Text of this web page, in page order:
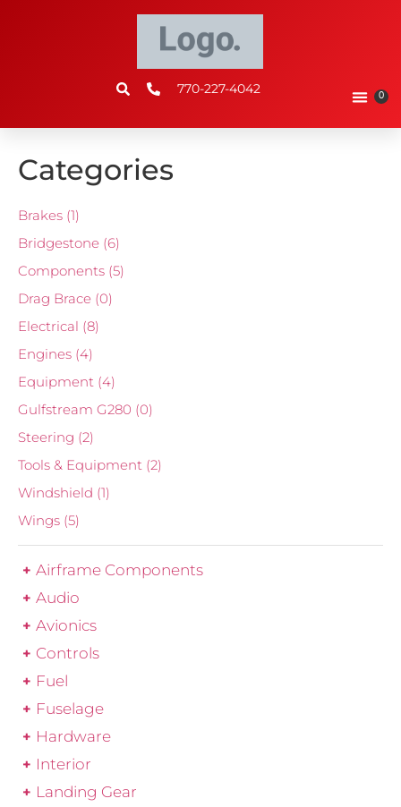
770-227-4042 0
Categories
Brakes (1)
Bridgestone (6)
Components (5)
Drag Brace (0)
Electrical (8)
Engines (4)
Equipment (4)
Gulfstream G280 (0)
Steering (2)
Tools & Equipment (2)
Windshield (1)
Wings (5)
Airframe Components
Audio
Avionics
Controls
Fuel
Fuselage
Hardware
Interior
Landing Gear